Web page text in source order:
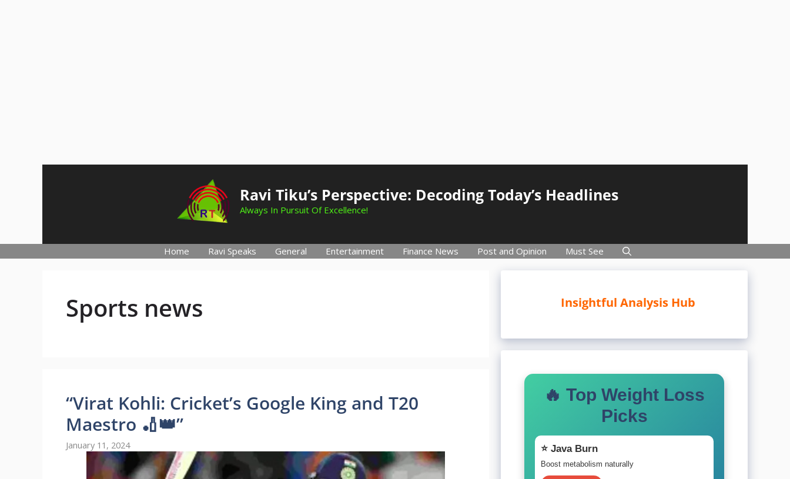
Ravi Tiku’s Perspective: Decoding Today’s Headlines
Always In Pursuit Of Excellence!
Home Ravi Speaks General Entertainment Finance News Post and Opinion Must See
Sports news
“Virat Kohli: Cricket’s Google King and T20
Maestro 🏏👑”
January 11, 2024
Insightful Analysis Hub
🔥 Top Weight Loss
Picks
⭐ Java Burn
Boost metabolism naturally